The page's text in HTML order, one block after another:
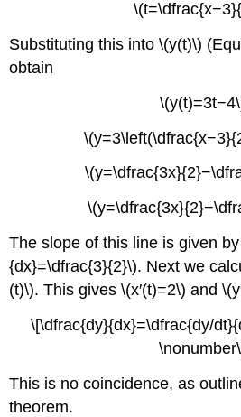
Substituting this into \(y(t)\)
obtain
The slope of this line is given
{dx}=\dfrac{3}{2}\). Next we
(t)\). This gives \(x′(t)=2\) and
\[\dfrac{dy}{dx}=\dfrac{dy/
This is no coincidence, as
theorem.